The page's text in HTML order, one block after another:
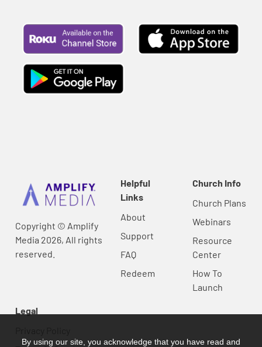
Copyright © Amplify
Media 2026, All rights
reserved.
Helpful
Links
About
Support
FAQ
Redeem
Church Info
Church Plans
Webinars
Resource
Center
How To
Launch
Legal
By using our site, you acknowledge that you have read and